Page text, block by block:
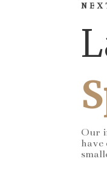
Our
have